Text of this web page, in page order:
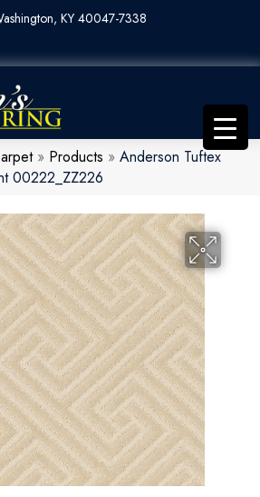
KY 40047-7338
» Products » Anderson Tuftex
00222_ZZ226